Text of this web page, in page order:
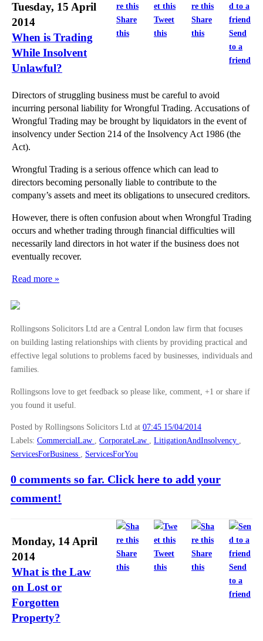
Share
this
Tweet
this
Share
this
Send
to a
friend
Tuesday, 15 April
2014
When is Trading
While Insolvent
Unlawful?
Directors of struggling business must be careful to avoid
incurring personal liability for Wrongful Trading. Accusations of
Wrongful Trading may be brought by liquidators in the event of
insolvency under Section 214 of the Insolvency Act 1986 (the
Act).
Wrongful Trading is a serious offence which can lead to
directors becoming personally liable to contribute to the
company’s assets and meet its obligations to unsecured creditors.
However, there is often confusion about when Wrongful Trading
occurs and whether trading through financial difficulties will
necessarily land directors in hot water if the business does not
eventually recover.
Read more »
Rollingsons Solicitors Ltd are a Central London law firm that focuses
on building lasting relationships with clients by providing practical and
effective legal solutions to problems faced by businesses, individuals and
families.
Rollingsons love to get feedback so please like, comment, +1 or share if
you found it useful.
Posted by Rollingsons Solicitors Ltd at 07:45 15/04/2014
Labels: CommercialLaw , CorporateLaw , LitigationAndInsolvency ,
ServicesForBusiness , ServicesForYou
0 comments so far. Click here to add your
comment!
Share
this
Tweet
this
Share
this
Send
to a
friend
Monday, 14 April
2014
What is the Law
on Lost or
Forgotten
Property?